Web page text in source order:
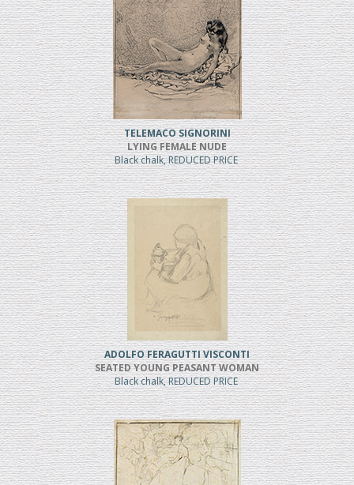
TELEMACO SIGNORINI
LYING FEMALE NUDE
Black chalk, REDUCED PRICE
ADOLFO FERAGUTTI VISCONTI
SEATED YOUNG PEASANT WOMAN
Black chalk, REDUCED PRICE